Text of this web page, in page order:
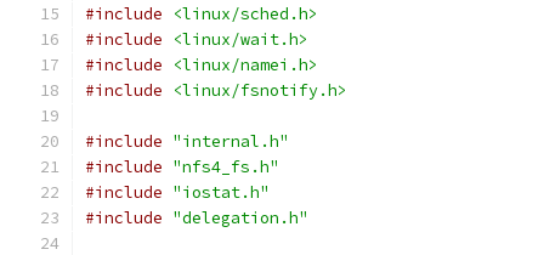
#include
<linux/sched.h>
#include
<linux/wait.h>
#include
<linux/namei.h>
#include
<linux/fsnotify.h>
#include "internal.h"
#include "nfs4_fs.h"
#include "iostat.h"
#include "delegation.h"